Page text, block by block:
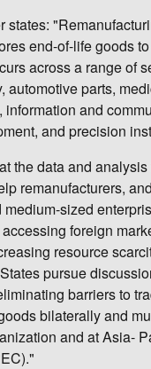
states:
end-of-life goods
across a range of
automotive parts,
information and
and precision
the data and
remanufacturers,
sized
foreign
resource
pursue
barriers to
bilaterally and
and at Asia-